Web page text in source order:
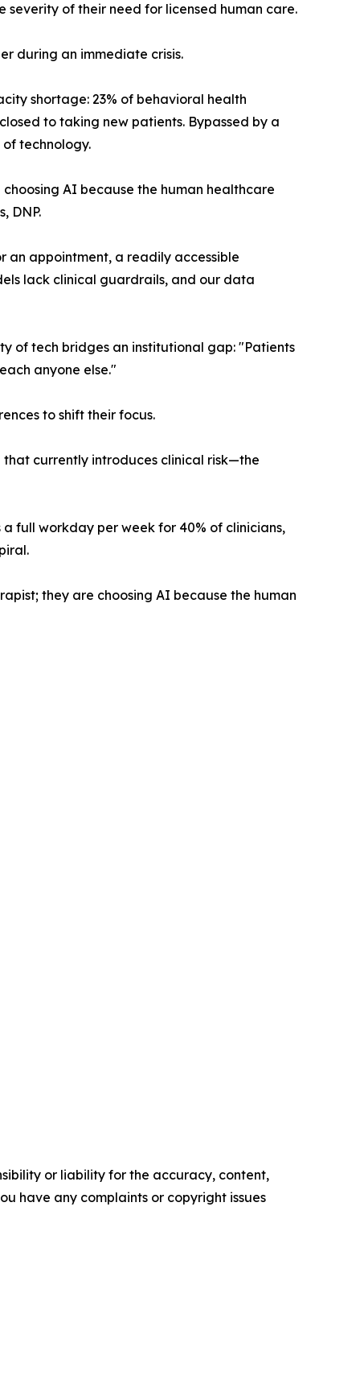
severity of their need for licensed human care.
during an immediate crisis.
shortage: 23% of behavioral health
to taking new patients. Bypassed by a
technology.
AI because the human healthcare
DNP.
an appointment, a readily accessible
lack clinical guardrails, and our data
of tech bridges an institutional gap: "Patients
anyone else."
to shift their focus.
currently introduces clinical risk—the
full workday per week for 40% of clinicians,
they are choosing AI because the human
or liability for the accuracy, content,
have any complaints or copyright issues